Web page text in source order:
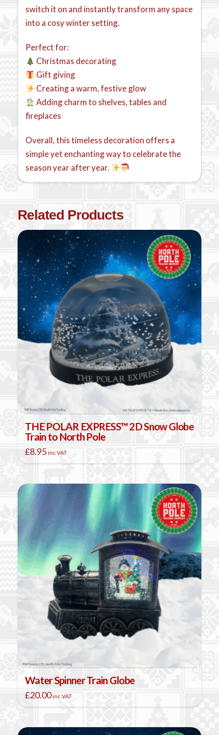
switch it on and instantly transform any space
into a cosy winter setting.
Perfect for:
Christmas decorating
Gift giving
Creating a warm, festive glow
Adding charm to shelves, tables and
fireplaces
Overall, this timeless decoration offers a
simple yet enchanting way to celebrate the
season year after year.
Related Products
THE POLAR EXPRESS™ 2D Snow Globe
Train to North Pole
£8.95 inc VAT
Water Spinner Train Globe
£20.00 inc VAT